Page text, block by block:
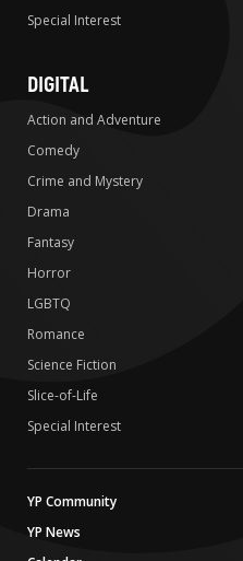
Special Interest
DIGITAL
Action and Adventure
Comedy
Crime and Mystery
Drama
Fantasy
Horror
LGBTQ
Romance
Science Fiction
Slice-of-Life
Special Interest
YP Community
YP News